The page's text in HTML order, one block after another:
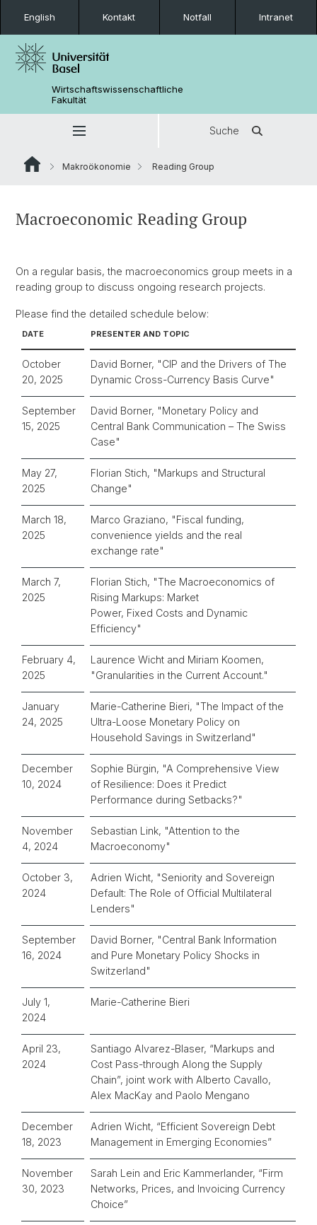
English Kontakt Notfall Intranet
Wirtschaftswissenschaftliche
Fakultät
Suche
Makroökonomie Reading Group
Macroeconomic Reading Group
On a regular basis, the macroeconomics group meets in a
reading group to discuss ongoing research projects.
Please find the detailed schedule below:
DATE PRESENTER AND TOPIC
October
20, 2025
David Borner, "CIP and the Drivers of The
Dynamic Cross-Currency Basis Curve"
September
15, 2025
David Borner, "Monetary Policy and
Central Bank Communication – The Swiss
Case"
May 27,
2025
Florian Stich, "Markups and Structural
Change"
March 18,
2025
Marco Graziano, "Fiscal funding,
convenience yields and the real
exchange rate"
March 7,
2025
Florian Stich, "The Macroeconomics of
Rising Markups: Market
Power, Fixed Costs and Dynamic
Efficiency"
February 4,
2025
Laurence Wicht and Miriam Koomen,
"Granularities in the Current Account."
January
24, 2025
Marie-Catherine Bieri, "The Impact of the
Ultra-Loose Monetary Policy on
Household Savings in Switzerland"
December
10, 2024
Sophie Bürgin, "A Comprehensive View
of Resilience: Does it Predict
Performance during Setbacks?"
November
4, 2024
Sebastian Link, "Attention to the
Macroeconomy"
October 3,
2024
Adrien Wicht, "Seniority and Sovereign
Default: The Role of Official Multilateral
Lenders"
September
16, 2024
David Borner, "Central Bank Information
and Pure Monetary Policy Shocks in
Switzerland"
July 1,
2024
Marie-Catherine Bieri
April 23,
2024
Santiago Alvarez-Blaser, “Markups and
Cost Pass-through Along the Supply
Chain”, joint work with Alberto Cavallo,
Alex MacKay and Paolo Mengano
December
18, 2023
Adrien Wicht, “Efficient Sovereign Debt
Management in Emerging Economies”
November
30, 2023
Sarah Lein and Eric Kammerlander, “Firm
Networks, Prices, and Invoicing Currency
Choice”